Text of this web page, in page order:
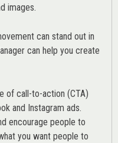
images.
can stand out in
can help you create
of call-to-action (CTA)
and Instagram ads.
encourage people to
you want people to